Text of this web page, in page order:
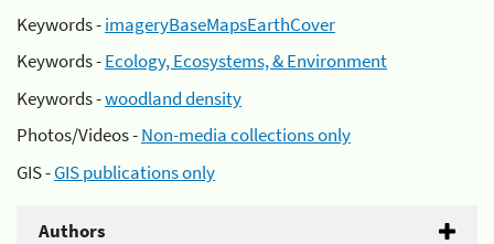
Keywords -imageryBaseMapsEarthCover
Keywords -Ecology, Ecosystems, & Environment
Keywords -woodland density
Photos/Videos -Non-media collections only
GIS -GIS publications only
Authors